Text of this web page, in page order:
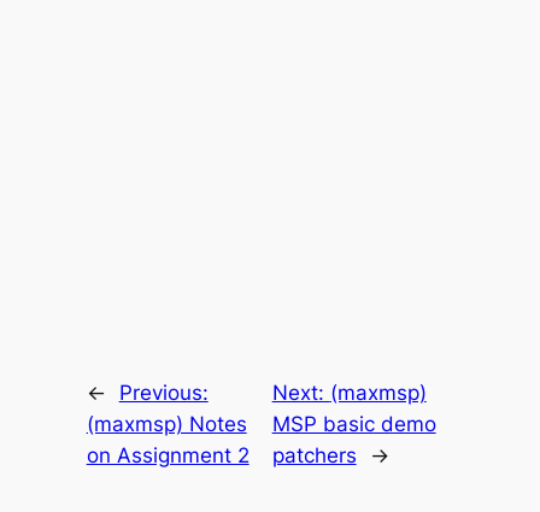
←
Previous:
(maxmsp) Notes
on Assignment 2
Next: (maxmsp)
MSP basic demo
patchers
→